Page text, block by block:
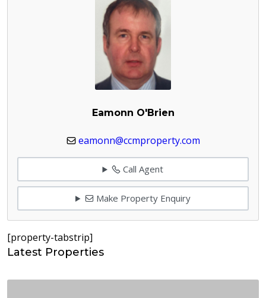
Eamonn O'Brien
eamonn@ccmproperty.com
Call Agent
Make Property Enquiry
[property-tabstrip]
Latest Properties